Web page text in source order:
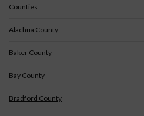
Counties
Alachua County
Baker County
Bay County
Bradford County